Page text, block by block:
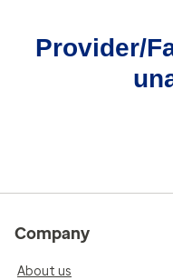
Provider/
Company
About us